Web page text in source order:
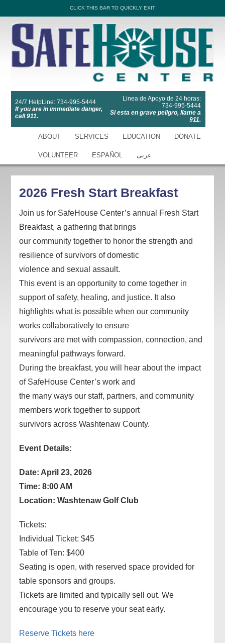
CLICK THIS BAR TO QUICKLY EXIT
24/7 HelpLine: 734-995-5444
If you are in immediate danger,
call 911.
Linea de Apoyo de 24 horas:
734-995-5444
Si esta en grave peligro, llame a
911.
ABOUT SERVICES EDUCATION DONATE
VOLUNTEER ESPAÑOL عربى
2026 Fresh Start Breakfast
Join us for SafeHouse Center’s annual Fresh Start
Breakfast, a gathering that brings
our community together to honor the strength and
resilience of survivors of domestic
violence and sexual assault.
This event is an opportunity to come together in
support of safety, healing, and justice. It also
highlights what is possible when our community
works collaboratively to ensure
survivors are met with compassion, connection, and
meaningful pathways forward.
During the breakfast, you will hear about the impact
of SafeHouse Center’s work and
the many ways our staff, partners, and community
members work together to support
survivors across Washtenaw County.
Event Details:
Date: April 23, 2026
Time: 8:00 AM
Location: Washtenaw Golf Club
Tickets:
Individual Ticket: $45
Table of Ten: $400
Seating is open, with reserved space provided for
table sponsors and groups.
Tickets are limited and typically sell out. We
encourage you to reserve your seat early.
Reserve Tickets here